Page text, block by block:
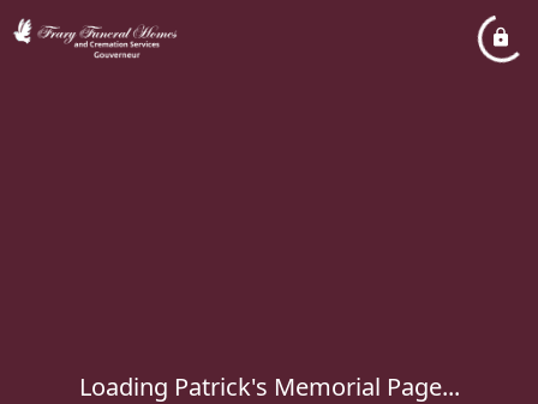
Loading Patrick's Memorial Page...